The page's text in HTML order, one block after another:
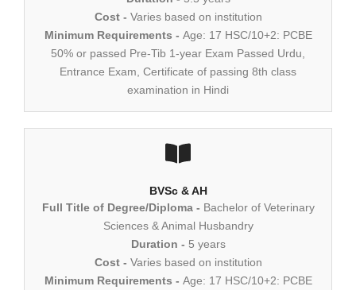
Cost - Varies based on institution
Minimum Requirements - Age: 17 HSC/10+2: PCBE
50% or passed Pre-Tib 1-year Exam Passed Urdu,
Entrance Exam, Certificate of passing 8th class
examination in Hindi
BVSc & AH
Full Title of Degree/Diploma - Bachelor of Veterinary
Sciences & Animal Husbandry
Duration - 5 years
Cost - Varies based on institution
Minimum Requirements - Age: 17 HSC/10+2: PCBE